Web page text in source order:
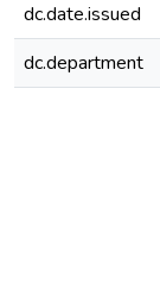
dc.date.issued
dc.department